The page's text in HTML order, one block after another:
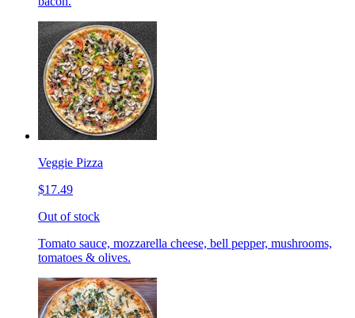
Veggie Pizza
$17.49
Out of stock
Tomato sauce, mozzarella cheese, bell pepper, mushrooms,
tomatoes & olives.